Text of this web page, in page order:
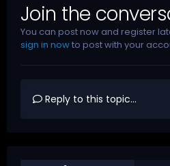
Join the
You can post now and register
sign in nowto post with your
Reply to this topic...